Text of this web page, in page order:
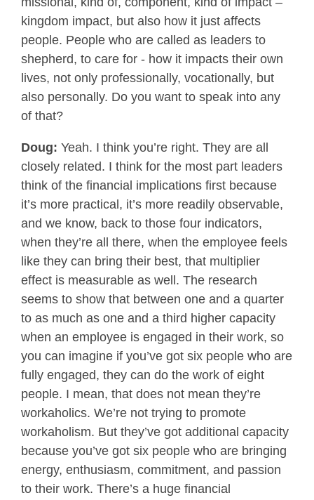
kingdom impact, but also how it just affects
people. People who are called as leaders to
shepherd, to care for - how it impacts their own
lives, not only professionally, vocationally, but
also personally. Do you want to speak into any
of that?
Doug: Yeah. I think you’re right. They are all
closely related. I think for the most part leaders
think of the financial implications first because
it’s more practical, it’s more readily observable,
and we know, back to those four indicators,
when they’re all there, when the employee feels
like they can bring their best, that multiplier
effect is measurable as well. The research
seems to show that between one and a quarter
to as much as one and a third higher capacity
when an employee is engaged in their work, so
you can imagine if you’ve got six people who are
fully engaged, they can do the work of eight
people. I mean, that does not mean they’re
workaholics. We’re not trying to promote
workaholism. But they’ve got additional capacity
because you’ve got six people who are bringing
energy, enthusiasm, commitment, and passion
to their work. There’s a huge financial